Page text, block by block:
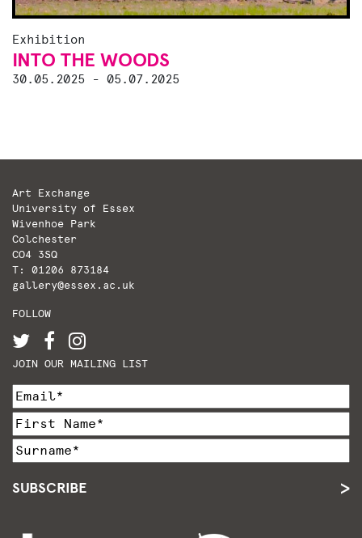
Exhibition
INTO THE WOODS
30.05.2025 - 05.07.2025
Art Exchange
University of Essex
Wivenhoe Park
Colchester
CO4 3SQ
T: 01206 873184
gallery@essex.ac.uk
FOLLOW
JOIN OUR MAILING LIST
SUBSCRIBE